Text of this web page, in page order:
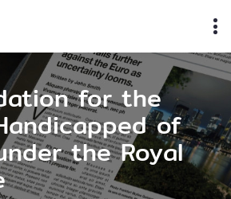
for the
of
the Royal